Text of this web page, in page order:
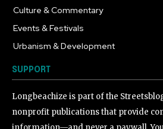
Culture & Commentary
Events & Festivals
Urbanism & Development
SUPPORT
Longbeachize is part of the
nonprofit publications that provide